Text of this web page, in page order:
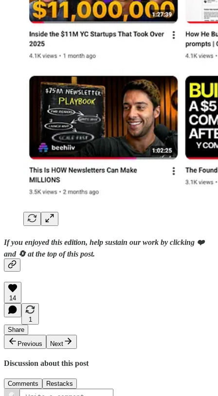
If you enjoyed this edition, help sustain our work by clicking ❤️
and 🔄 at the top of this post.
14
1
Share
Previous
Next
Discussion about this post
Comments Restacks